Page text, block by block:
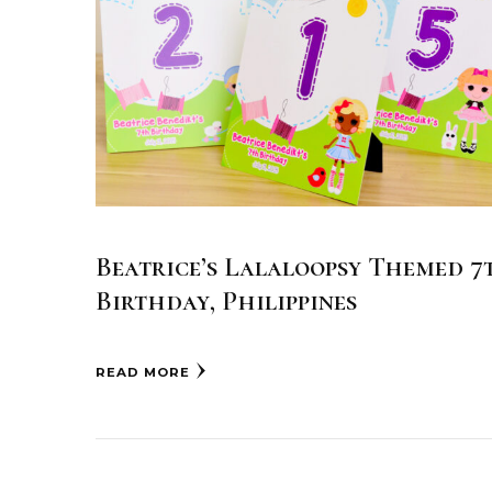
Beatrice’s Lalaloopsy Themed
Birthday, Philippines
READ MORE